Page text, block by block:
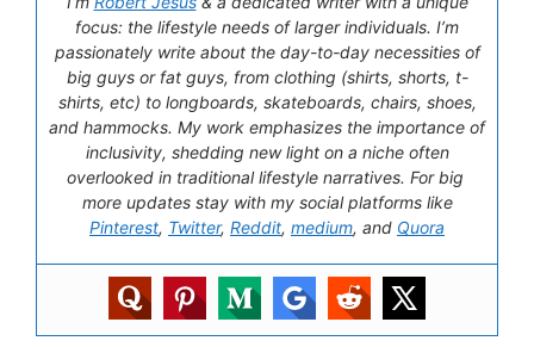
focus: the lifestyle needs of larger individuals. I’m
passionately write about the day-to-day necessities of
big guys or fat guys, from clothing (shirts, shorts, t-
shirts, etc) to longboards, skateboards, chairs, shoes,
and hammocks. My work emphasizes the importance of
inclusivity, shedding new light on a niche often
overlooked in traditional lifestyle narratives. For big
more updates stay with my social platforms like
Pinterest, Twitter, Reddit, medium, and Quora